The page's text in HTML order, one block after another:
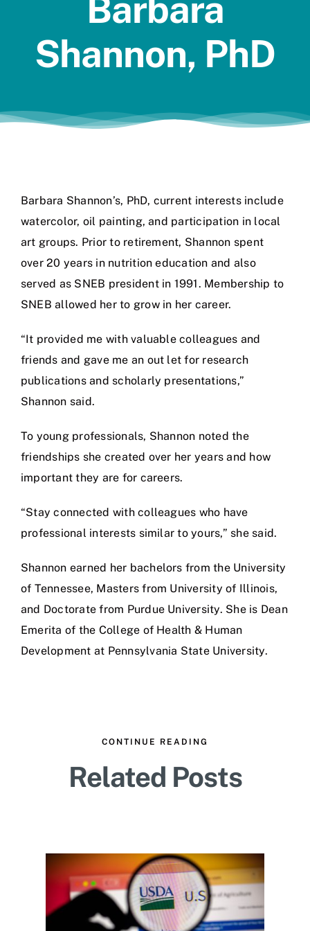
Barbara
Shannon, PhD
Barbara Shannon’s, PhD, current interests include
watercolor, oil painting, and participation in local
art groups. Prior to retirement, Shannon spent
over 20 years in nutrition education and also
served as SNEB president in 1991. Membership to
SNEB allowed her to grow in her career.
“It provided me with valuable colleagues and
friends and gave me an out let for research
publications and scholarly presentations,”
Shannon said.
To young professionals, Shannon noted the
friendships she created over her years and how
important they are for careers.
“Stay connected with colleagues who have
professional interests similar to yours,” she said.
Shannon earned her bachelors from the University
of Tennessee, Masters from University of Illinois,
and Doctorate from Purdue University. She is Dean
Emerita of the College of Health & Human
Development at Pennsylvania State University.
CONTINUE READING
Related Posts